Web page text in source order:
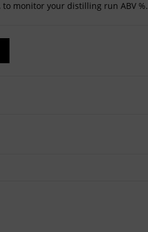
monitor your distilling run ABV %.